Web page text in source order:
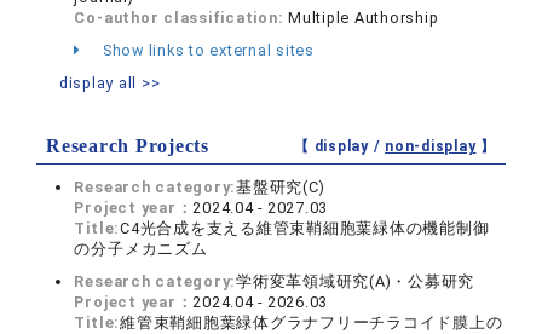
Co-author classification:Multiple Authorship
Show links to external sites
display all >>
Research Projects 【 display / non-display】
Research category:基盤研究(C)
Project year：2024.04 - 2027.03
Title:C4光合成を支える維管束鞘細胞葉緑体の機能制御
の分子メカニズム
Research category:学術変革領域研究(A)・公募研究
Project year：2024.04 - 2026.03
Title:維管束鞘細胞葉緑体グラナフリーチラコイド膜上の